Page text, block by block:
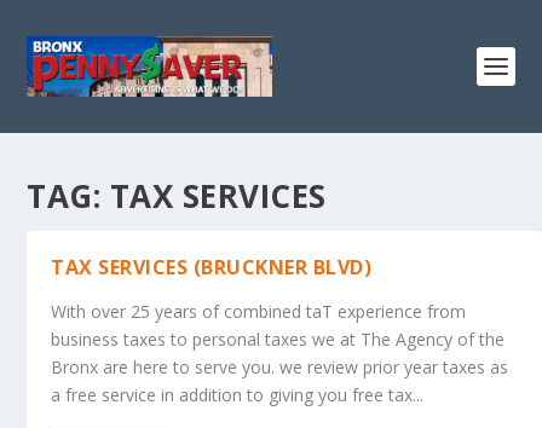
TAG: TAX SERVICES
TAX SERVICES (BRUCKNER BLVD)
With over 25 years of combined taT experience from
business taxes to personal taxes we at The Agency of the
Bronx are here to serve you. we review prior year taxes as
a free service in addition to giving you free tax...